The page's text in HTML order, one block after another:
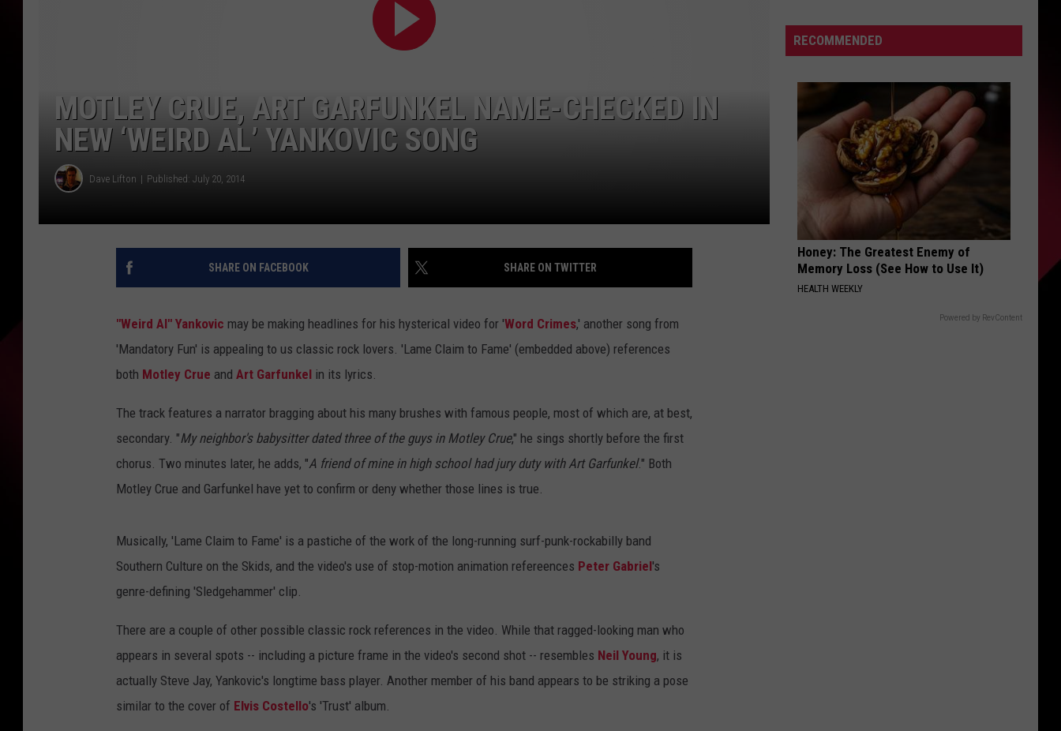
INDUSTRY ACE INQUIRY
MOTLEY CRUE, ART GARFUNKEL NAME-CHECKED IN
NEW ‘WEIRD AL’ YANKOVIC SONG
Dave Lifton Published: July 20, 2014
SHARE ON FACEBOOK SHARE ON TWITTER
"Weird Al" Yankovic may be making headlines for his hysterical video for 'Word Crimes,' another song from
'Mandatory Fun' is appealing to us classic rock lovers. 'Lame Claim to Fame' (embedded above) references
both Motley Crue and Art Garfunkel in its lyrics.
The track features a narrator bragging about his many brushes with famous people, most of which are, at best,
secondary. "My neighbor's babysitter dated three of the guys in Motley Crue," he sings shortly before the first
chorus. Two minutes later, he adds, "A friend of mine in high school had jury duty with Art Garfunkel." Both
Motley Crue and Garfunkel have yet to confirm or deny whether those lines is true.
Musically, 'Lame Claim to Fame' is a pastiche of the work of the long-running surf-punk-rockabilly band
Southern Culture on the Skids, and the video's use of stop-motion animation refereences Peter Gabriel's
genre-defining 'Sledgehammer' clip.
There are a couple of other possible classic rock references in the video. While that ragged-looking man who
appears in several spots -- including a picture frame in the video's second shot -- resembles Neil Young, it is
actually Steve Jay, Yankovic's longtime bass player. Another member of his band appears to be striking a pose
similar to the cover of Elvis Costello's 'Trust' album.
Karsch
and
and
RECOMMENDED
Honey: The Greatest Enemy of
Memory Loss (See How to Use It)
HEALTH WEEKLY
Powered by RevContent